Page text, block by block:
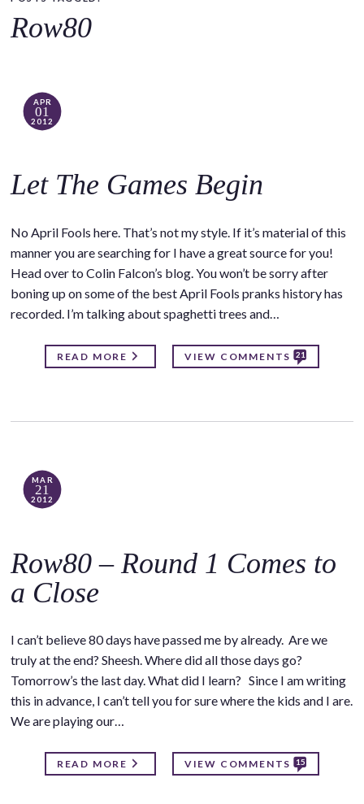
c
Row80
APR
01
2012
Let The Games Begin
No April Fools here. That’s not my style. If it’s material of this
manner you are searching for I have a great source for you!
Head over to Colin Falcon’s blog. You won’t be sorry after
boning up on some of the best April Fools pranks history has
recorded. I’m talking about spaghetti trees and…
READ MORE VIEW COMMENTS 21
MAR
21
2012
Row80 – Round 1 Comes to
a Close
I can’t believe 80 days have passed me by already. Are we
truly at the end? Sheesh. Where did all those days go?
Tomorrow’s the last day. What did I learn? Since I am writing
this in advance, I can’t tell you for sure where the kids and I are.
We are playing our…
READ MORE VIEW COMMENTS 15